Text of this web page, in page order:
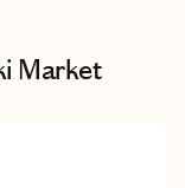
Market